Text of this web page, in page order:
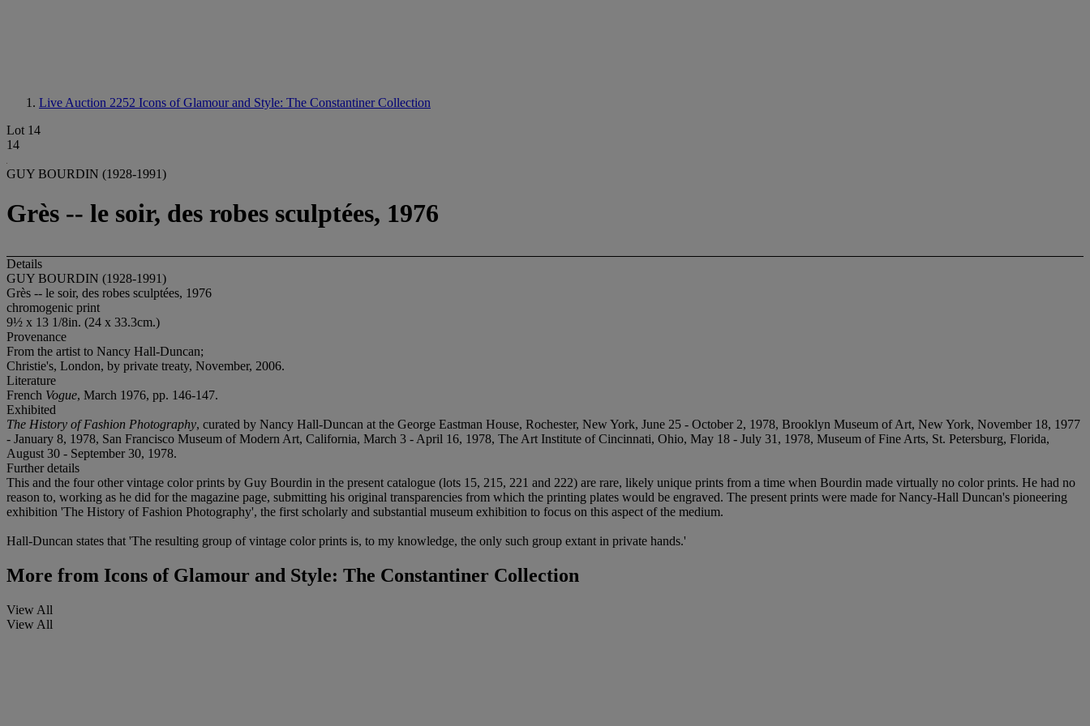
Live Auction 2252 Icons of Glamour and Style: The Constantiner Collection
Lot 14
14
GUY BOURDIN (1928-1991)
Grès -- le soir, des robes sculptées, 1976
Details
GUY BOURDIN (1928-1991)
Grès -- le soir, des robes sculptées, 1976
chromogenic print
9½ x 13 1/8in. (24 x 33.3cm.)
Provenance
From the artist to Nancy Hall-Duncan;
Christie's, London, by private treaty, November, 2006.
Literature
French Vogue, March 1976, pp. 146-147.
Exhibited
The History of Fashion Photography, curated by Nancy Hall-Duncan at the George Eastman House, Rochester, New York, June 25 - October 2, 1978, Brooklyn Museum of Art, New York, November 18, 1977
- January 8, 1978, San Francisco Museum of Modern Art, California, March 3 - April 16, 1978, The Art Institute of Cincinnati, Ohio, May 18 - July 31, 1978, Museum of Fine Arts, St. Petersburg, Florida,
August 30 - September 30, 1978.
Further details
This and the four other vintage color prints by Guy Bourdin in the present catalogue (lots 15, 215, 221 and 222) are rare, likely unique prints from a time when Bourdin made virtually no color prints. He had no
reason to, working as he did for the magazine page, submitting his original transparencies from which the printing plates would be engraved. The present prints were made for Nancy-Hall Duncan's pioneering
exhibition 'The History of Fashion Photography', the first scholarly and substantial museum exhibition to focus on this aspect of the medium.
Hall-Duncan states that 'The resulting group of vintage color prints is, to my knowledge, the only such group extant in private hands.'
More from Icons of Glamour and Style: The Constantiner Collection
View All
View All